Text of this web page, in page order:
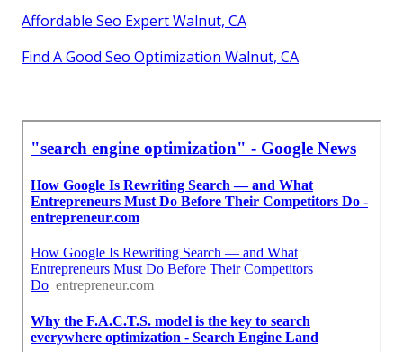
Affordable Seo Expert Walnut, CA
Find A Good Seo Optimization Walnut, CA